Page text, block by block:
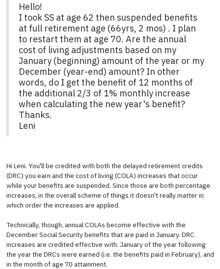
Hello!
I took SS at age 62 then suspended benefits
at full retirement age (66yrs, 2 mos) . I plan
to restart them at age 70. Are the annual
cost of living adjustments based on my
January (beginning) amount of the year or my
December (year-end) amount? In other
words, do I get the benefit of 12 months of
the additional 2/3 of 1% monthly increase
when calculating the new year's benefit?
Thanks.
Leni
Hi Leni. You'll be credited with both the delayed retirement credits
(DRC) you earn and the cost of living (COLA) increases that occur
while your benefits are suspended. Since those are both percentage
increases, in the overall scheme of things it doesn't really matter in
which order the increases are applied.
Technically, though, annual COLAs become effective with the
December Social Security benefits that are paid in January. DRC
increases are credited effective with: January of the year following
the year the DRCs were earned (i.e. the benefits paid in February), and
in the month of age 70 attainment.